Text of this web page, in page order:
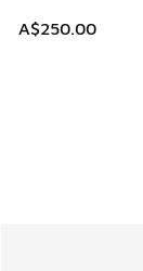
A$250.00